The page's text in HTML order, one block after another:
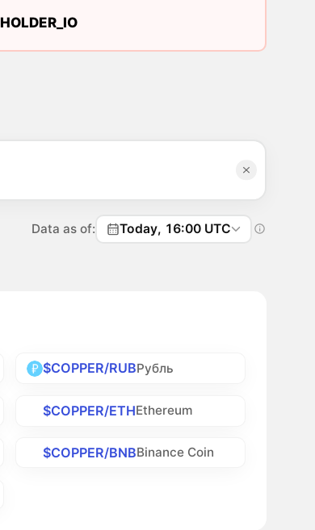
HOLDER_IO
Data as of: Today, 16:00 UTC
$COPPER/RUBРубль
$COPPER/ETHEthereum
$COPPER/BNBBinance Coin